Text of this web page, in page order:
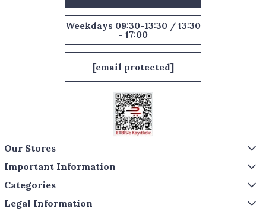
Weekdays 09:30-13:30 / 13:30
- 17:00
[email protected]
Our Stores
Important Information
Categories
Legal Information